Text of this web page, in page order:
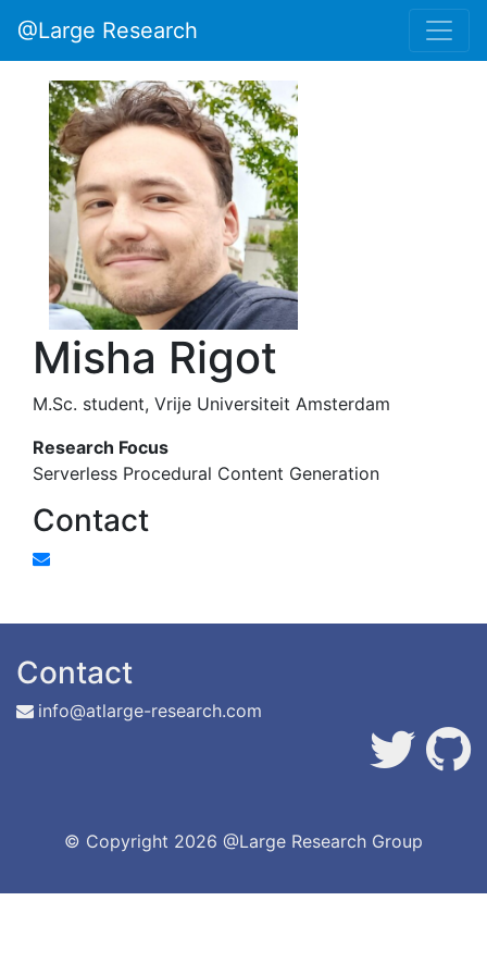
@Large Research
Misha Rigot
M.Sc. student, Vrije Universiteit Amsterdam
Research Focus
Serverless Procedural Content Generation
Contact
Contact
info@atlarge-research.com
© Copyright 2026 @Large Research Group